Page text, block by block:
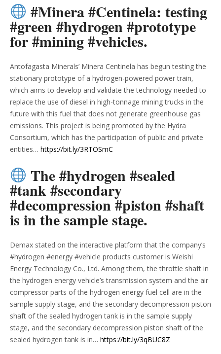
#Minera #Centinela: testing
#green #hydrogen #prototype
for #mining #vehicles.
Antofagasta Minerals’ Minera Centinela has begun testing the
stationary prototype of a hydrogen-powered power train,
which aims to develop and validate the technology needed to
replace the use of diesel in high-tonnage mining trucks in the
future with this fuel that does not generate greenhouse gas
emissions. This project is being promoted by the Hydra
Consortium, which has the participation of public and private
entities… https://bit.ly/3RTOSmC
The #hydrogen #sealed
#tank #secondary
#decompression #piston #shaft
is in the sample stage.
Demax stated on the interactive platform that the company’s
#hydrogen #energy #vehicle products customer is Weishi
Energy Technology Co., Ltd. Among them, the throttle shaft in
the hydrogen energy vehicle’s transmission system and the air
compressor parts of the hydrogen energy fuel cell are in the
sample supply stage, and the secondary decompression piston
shaft of the sealed hydrogen tank is in the sample supply
stage, and the secondary decompression piston shaft of the
sealed hydrogen tank is in… https://bit.ly/3qBUC8Z